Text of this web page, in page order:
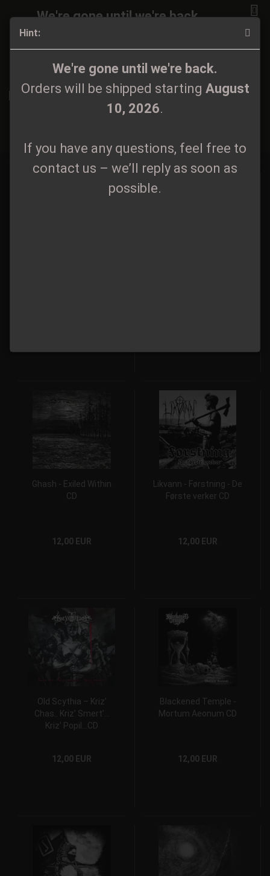
Hint:
We're gone until we're back.
Orders will be shipped starting August
10, 2026.
If you have any questions, feel free to
contact us – we’ll reply as soon as
possible.
We're gone until we're back.
Orders will be shipped again starting
If you have any questions, feel free to
contact us – we’ll reply as soon as
All manufacturers
1 2 3 4 5 ... 29
Ghash - Exiled Within
CD
12,00 EUR
Likvann - Førstning - De
Første verker CD
12,00 EUR
Old Scythia – Kriz’
Chas.. Kriz’ Smert’…
Kriz’ Popil…CD
12,00 EUR
Blackened Temple -
Mortum Aeonum CD
12,00 EUR